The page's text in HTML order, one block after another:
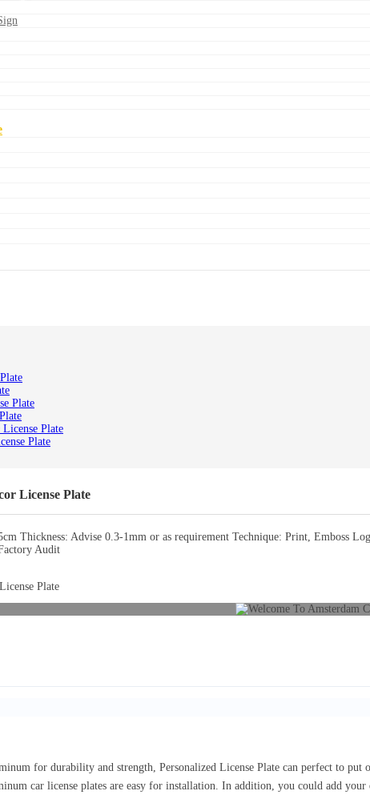
Plate
License Plate
Thickness: Advise 0.3-1mm or as requirement Technique: Print, Emboss
Audit
for durability and strength, Personalized License Plate can perfect to
car license plates are easy for installation. In addition, you could add